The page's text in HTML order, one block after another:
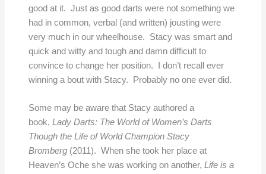
good at it. Just as good darts were not something we
had in common, verbal (and written) jousting were
very much in our wheelhouse. Stacy was smart and
quick and witty and tough and damn difficult to
convince to change her position. I don’t recall ever
winning a bout with Stacy. Probably no one ever did.
Some may be aware that Stacy authored a
book, Lady Darts: The World of Women’s Darts
Though the Life of World Champion Stacy
Bromberg(2011). When she took her place at
Heaven’s Oche she was working on another, Life is a